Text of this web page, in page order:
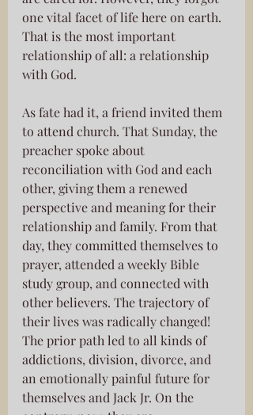
one vital facet of life here on earth.
That is the most important
relationship of all: a relationship
with God.
As fate had it, a friend invited them
to attend church. That Sunday, the
preacher spoke about
reconciliation with God and each
other, giving them a renewed
perspective and meaning for their
relationship and family. From that
day, they committed themselves to
prayer, attended a weekly Bible
study group, and connected with
other believers. The trajectory of
their lives was radically changed!
The prior path led to all kinds of
addictions, division, divorce, and
an emotionally painful future for
themselves and Jack Jr. On the